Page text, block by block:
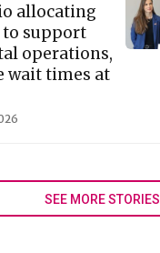
allocating
to support
operations,
wait times at
SEE MORE STORIES